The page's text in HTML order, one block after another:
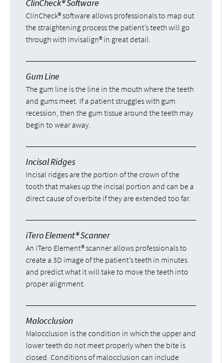
ClinCheck® Software
ClinCheck® software allows professionals to map out
the straightening process the patient’s teeth will go
through with Invisalign® in great detail.
Gum Line
The gum line is the line in the mouth where the teeth
and gums meet. If a patient struggles with gum
recession, then the gum tissue around the teeth may
begin to wear away.
Incisal Ridges
Incisal ridges are the portion of the crown of the
tooth that makes up the incisal portion and can be a
direct cause of overbite if they are extended too far.
iTero Element® Scanner
An iTero Element® scanner allows professionals to
create a 3D image of the patient’s teeth in minutes
and predict what it will take to move the teeth into
proper alignment.
Malocclusion
Malocclusion is the condition in which the upper and
lower teeth do not meet properly when the bite is
closed. Conditions of malocclusion can include